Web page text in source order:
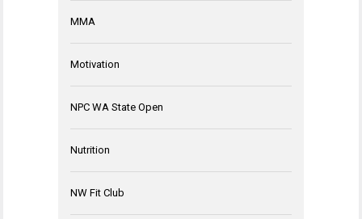
MMA
Motivation
NPC WA State Open
Nutrition
NW Fit Club